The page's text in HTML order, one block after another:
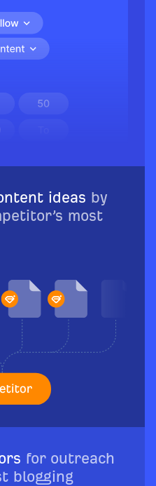
ideas by
most
for outreach
blogging